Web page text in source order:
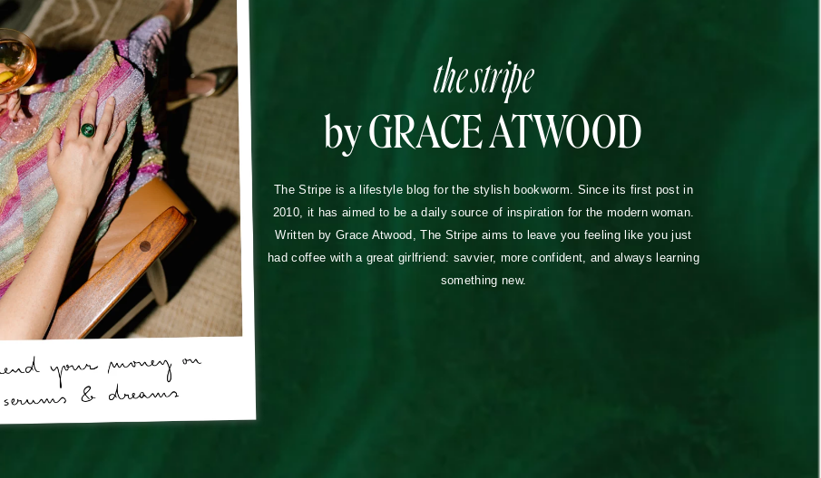
the stripe
by GRACE ATWOOD
The Stripe is a lifestyle blog for the stylish bookworm. Since its first post in
2010, it has aimed to be a daily source of inspiration for the modern woman.
Written by Grace Atwood, The Stripe aims to leave you feeling like you just
had coffee with a great girlfriend: savvier, more confident, and always learning
something new.